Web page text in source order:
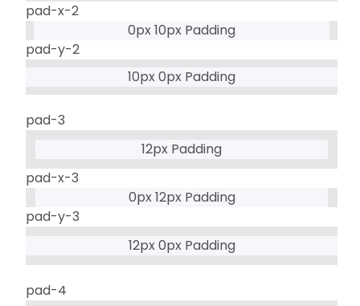
pad-x-2
0px 10px Padding
pad-y-2
10px 0px Padding
pad-3
12px Padding
pad-x-3
0px 12px Padding
pad-y-3
12px 0px Padding
pad-4